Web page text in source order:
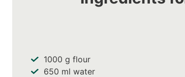
1000 g flour
650 ml water